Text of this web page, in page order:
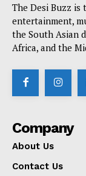
The Desi Buzz
entertainment,
the South Asian
Africa, and the
Company
About Us
Contact Us